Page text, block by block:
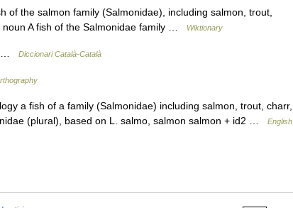
the salmon family (Salmonidae), including salmon, trout,
A fish of the Salmonidae family …
Wiktionary
… Diccionari Català-Català
a fish of a family (Salmonidae) including salmon, trout, charr,
(plural), based on L. salmo, salmon salmon + id2 …
English